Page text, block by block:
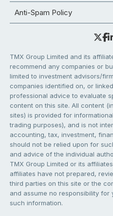
Anti-Spam Policy
TMX Group Limited and its
recommend any companies or
limited to investment advisors/
companies identified on, or
professional advice to evaluate
content on this site. All content
sites) is provided for
trading purposes), and is not
accounting, tax, investment,
should not be relied upon for
and advice of the individual
TMX Group Limited or its
affiliates have not prepared,
third parties on this site or the
and assume no responsibility
such information.